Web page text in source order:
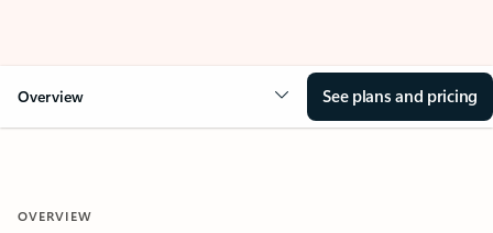
Overview See plans and pricing
OVERVIEW